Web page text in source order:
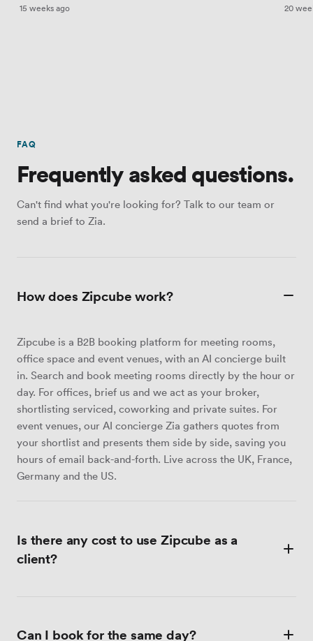
15 weeks ago 20
FAQ
Frequently asked questions.
Can't find what you're looking for? Talk to our team or
send a brief to Zia.
How does Zipcube work?
Zipcube is a B2B booking platform for meeting rooms,
office space and event venues, with an AI concierge built
in. Search and book meeting rooms directly by the hour or
day. For offices, brief us and we act as your broker,
shortlisting serviced, coworking and private suites. For
event venues, our AI concierge Zia gathers quotes from
your shortlist and presents them side by side, saving you
hours of email back-and-forth. Live across the UK, France,
Germany and the US.
Is there any cost to use Zipcube as a
client?
the price you pay. For office space, our brokerage service
Can I book for the same day?